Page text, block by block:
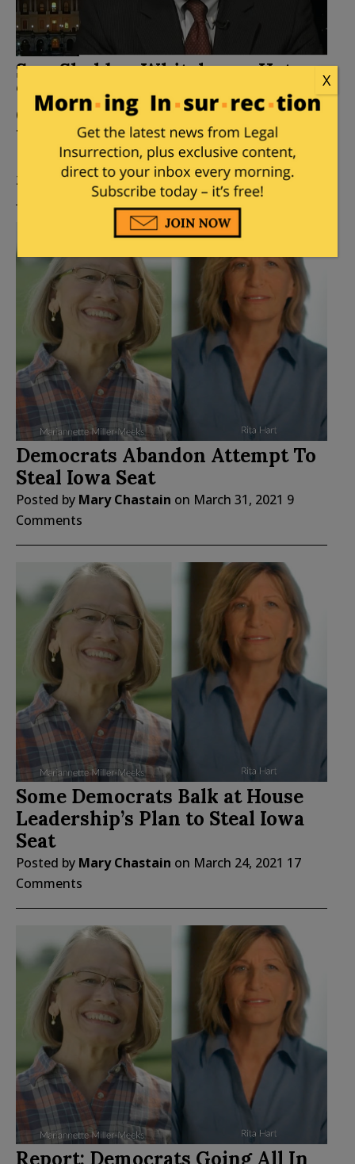
Sen. Sheldon Whitehouse Hates
‘Dark Money,’ Except When It
Goes To Democrats Like Sheldon
Whitehouse
Posted byStacey Matthews onDecember 11, 2021
26 Comments
Democrats Abandon Attempt To
Steal Iowa Seat
Posted by Mary Chastain on March 31, 2021 9
Comments
Some Democrats Balk at House
Leadership’s Plan to Steal Iowa
Seat
Posted by Mary Chastain on March 24, 2021 17
Comments
Report: Democrats Going All In
X